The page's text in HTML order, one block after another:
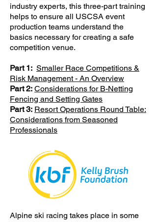
industry experts, this three-part training
helps to ensure all USCSA event
production teams understand the
basics necessary for creating a safe
competition venue.
Part 1: Smaller Race Competitions &
Risk Management - An Overview
Part 2: Considerations for B-Netting
Fencing and Setting Gates
Part 3: Resort Operations Round Table:
Considerations from Seasoned
Professionals
Alpine ski racing takes place in some